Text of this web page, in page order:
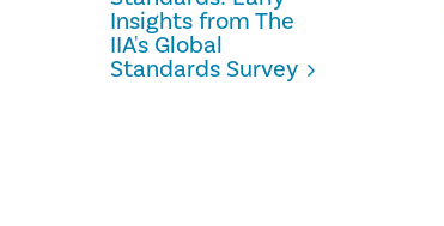
Insights from The
IIA's Global
Standards Survey